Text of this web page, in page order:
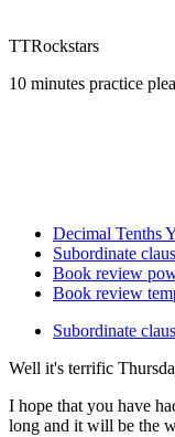
TTRockstars
10 minutes practice
Decimal Tenths
Subordinate
Book review
Book review
Subordinate
Well it's terrific
I hope that you have
long and it will be the